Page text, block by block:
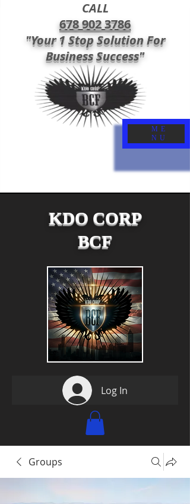
CALL
678 902 3786
"Your 1 Stop Solution For
Business Success"
ME
NU
KDO CORP
BCF
Log In
Groups